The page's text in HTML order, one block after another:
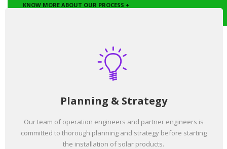
KNOW MORE ABOUT OUR PROCESS +
Planning & Strategy
Our team of operation engineers and partner engineers is
committed to thorough planning and strategy before starting
the installation of solar products.